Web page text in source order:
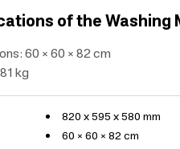
of the Washing
60 × 60 × 82 cm
kg
820 x 595 x 580 mm
60 × 60 × 82 cm